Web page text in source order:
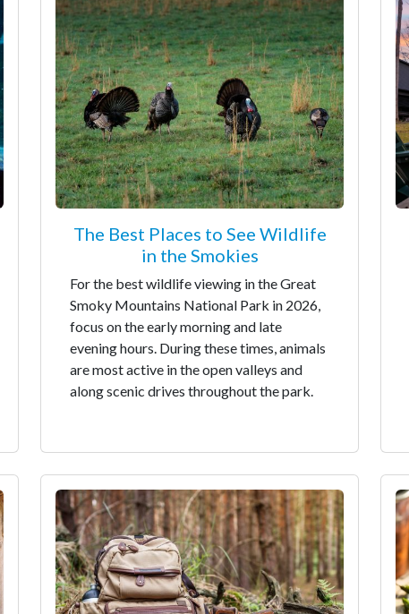
The Best Places to See Wildlife
in the Smokies
For the best wildlife viewing in the Great
Smoky Mountains National Park in 2026,
focus on the early morning and late
evening hours. During these times, animals
are most active in the open valleys and
along scenic drives throughout the park.